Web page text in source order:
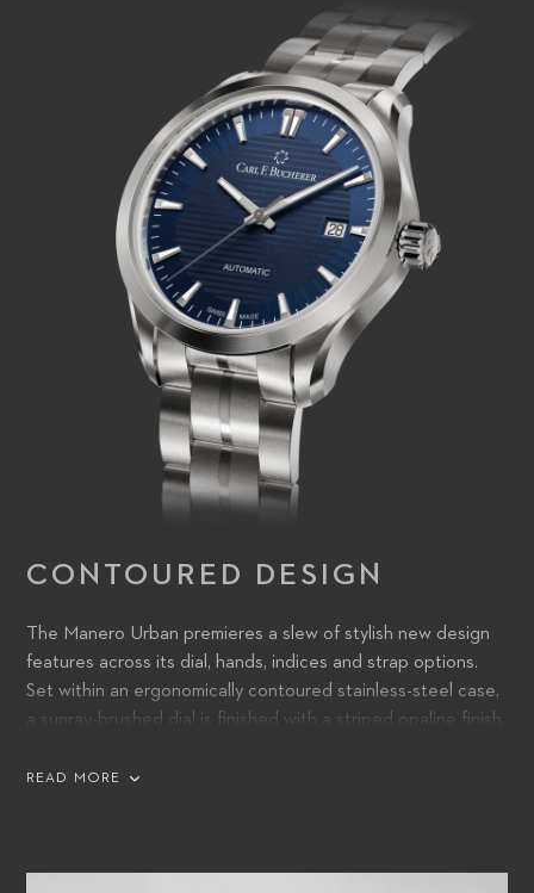
CONTOURED DESIGN
The Manero Urban premieres a slew of stylish new design
features across its dial, hands, indices and strap options.
Set within an ergonomically contoured stainless-steel case,
a sunray-brushed dial is finished with a striped opaline finish,
dimensional texture. Squared-off hands, filled with Super-
READ MORE